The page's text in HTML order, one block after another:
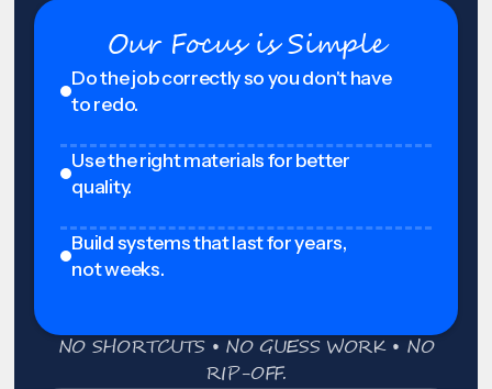
Our Focus is Simple
Do the job correctly so you don't have
to redo.
Use the right materials for better
quality.
Build systems that last for years,
not weeks.
NO SHORTCUTS • NO GUESS WORK • NO
RIP-OFF.